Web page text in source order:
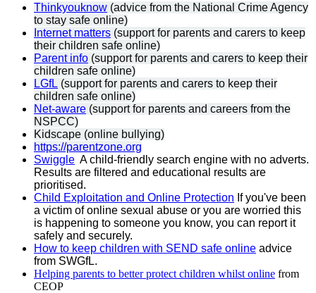
Thinkyouknow (advice from the National Crime Agency
to stay safe online)
Internet matters (support for parents and carers to keep
their children safe online)
Parent info (support for parents and carers to keep their
children safe online)
LGfL (support for parents and carers to keep their
children safe online)
Net-aware (support for parents and careers from the
NSPCC)
Kidscape (online bullying)
https://parentzone.org
Swiggle A child-friendly search engine with no adverts.
Results are filtered and educational results are
prioritised.
Child Exploitation and Online Protection If you've been
a victim of online sexual abuse or you are worried this
is happening to someone you know, you can report it
safely and securely.
How to keep children with SEND safe online advice
from SWGfL.
Helping parents to better protect children whilst online from
CEOP